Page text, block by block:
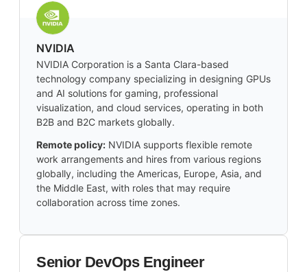
NVIDIA
NVIDIA Corporation is a Santa Clara-based
technology company specializing in designing GPUs
and AI solutions for gaming, professional
visualization, and cloud services, operating in both
B2B and B2C markets globally.
Remote policy: NVIDIA supports flexible remote
work arrangements and hires from various regions
globally, including the Americas, Europe, Asia, and
the Middle East, with roles that may require
collaboration across time zones.
Senior DevOps Engineer